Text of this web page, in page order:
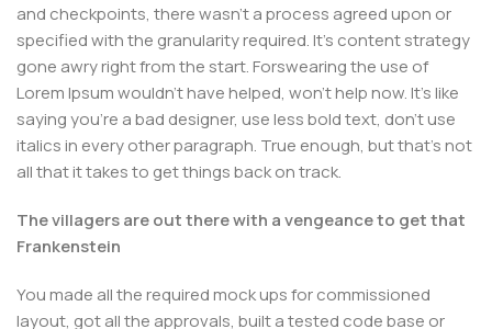
and checkpoints, there wasn't a process agreed upon or
specified with the granularity required. It's content strategy
gone awry right from the start. Forswearing the use of
Lorem Ipsum wouldn't have helped, won't help now. It's like
saying you're a bad designer, use less bold text, don't use
italics in every other paragraph. True enough, but that's not
all that it takes to get things back on track.
The villagers are out there with a vengeance to get that
Frankenstein
You made all the required mock ups for commissioned
layout, got all the approvals, built a tested code base or